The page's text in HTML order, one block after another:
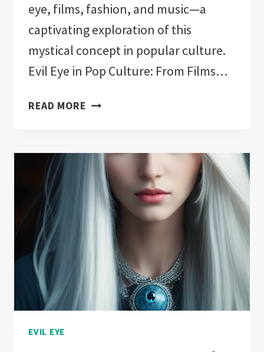
eye, films, fashion, and music—a
captivating exploration of this
mystical concept in popular culture.
Evil Eye in Pop Culture: From Films…
READ MORE EVIL
POP
CULTURE:
FROM
FILMS
FASHION
EVIL EYE